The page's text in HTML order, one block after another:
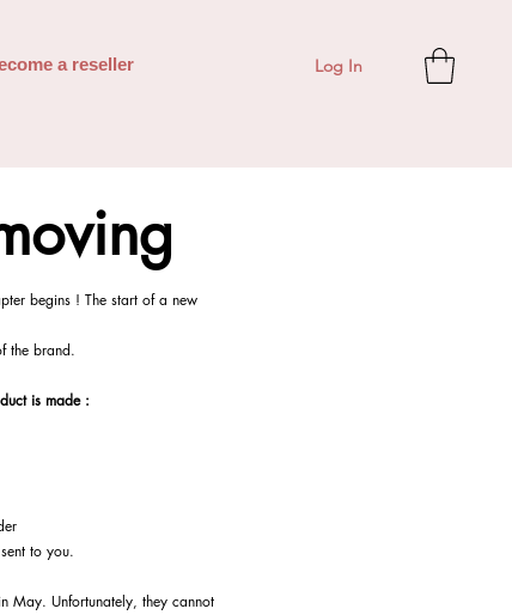
a reseller Log In
begins ! The start of a new
the brand.
is made :
to you.
May. Unfortunately, they cannot